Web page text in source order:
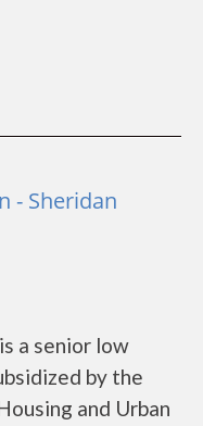
- Sheridan
a senior low
by the
and Urban